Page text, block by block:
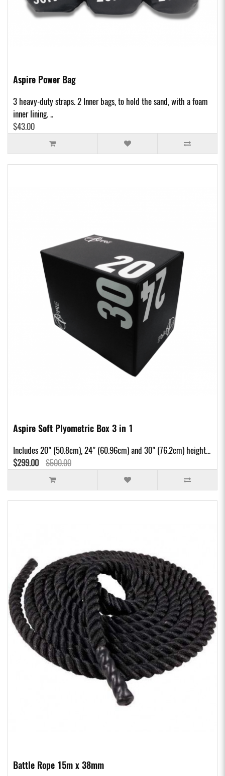
Aspire Power Bag
3 heavy-duty straps. 2 Inner bags, to hold the sand, with a foam
inner lining. ..
$43.00
Aspire Soft Plyometric Box 3 in 1
Includes 20" (50.8cm), 24" (60.96cm) and 30" (76.2cm) height...
$299.00 $500.00
Battle Rope 15m x 38mm